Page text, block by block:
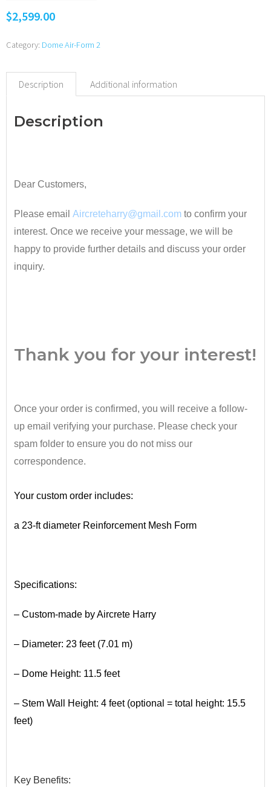
$2,599.00
Category: Dome Air-Form 2
Description Additional information
Description
Dear Customers,
Please email Aircreteharry@gmail.com to confirm your
interest. Once we receive your message, we will be
happy to provide further details and discuss your order
inquiry.
Thank you for your interest!
Once your order is confirmed, you will receive a follow-
up email verifying your purchase. Please check your
spam folder to ensure you do not miss our
correspondence.
Your custom order includes:
a 23-ft diameter Reinforcement Mesh Form
Specifications:
– Custom-made by Aircrete Harry
– Diameter: 23 feet (7.01 m)
– Dome Height: 11.5 feet
– Stem Wall Height: 4 feet (optional = total height: 15.5
feet)
Key ​Benefits: